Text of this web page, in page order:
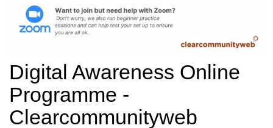
Digital Awareness Online
Programme -
Clearcommunityweb